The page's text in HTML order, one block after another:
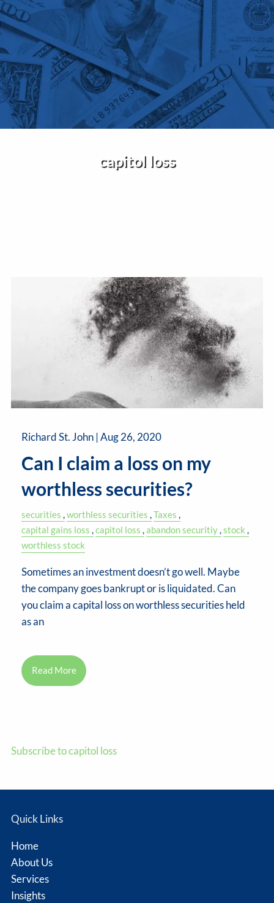
Skip to main content
Home
About Us
Services
capitol loss
Richard St. John |Aug 26, 2020
Can I claim a loss on my
worthless securities?
securities worthless securities Taxes
capital gains loss capitol loss abandon securitiy stock
worthless stock
Sometimes an investment doesn’t go well. Maybe
the company goes bankrupt or is liquidated. Can
you claim a capital loss on worthless securities held
as an
Read More
Subscribe to capitol loss
Quick Links
Home
About Us
Services
Insights